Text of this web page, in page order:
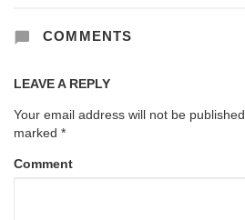
COMMENTS
LEAVE A REPLY
Your email address will not be published.
marked *
Comment